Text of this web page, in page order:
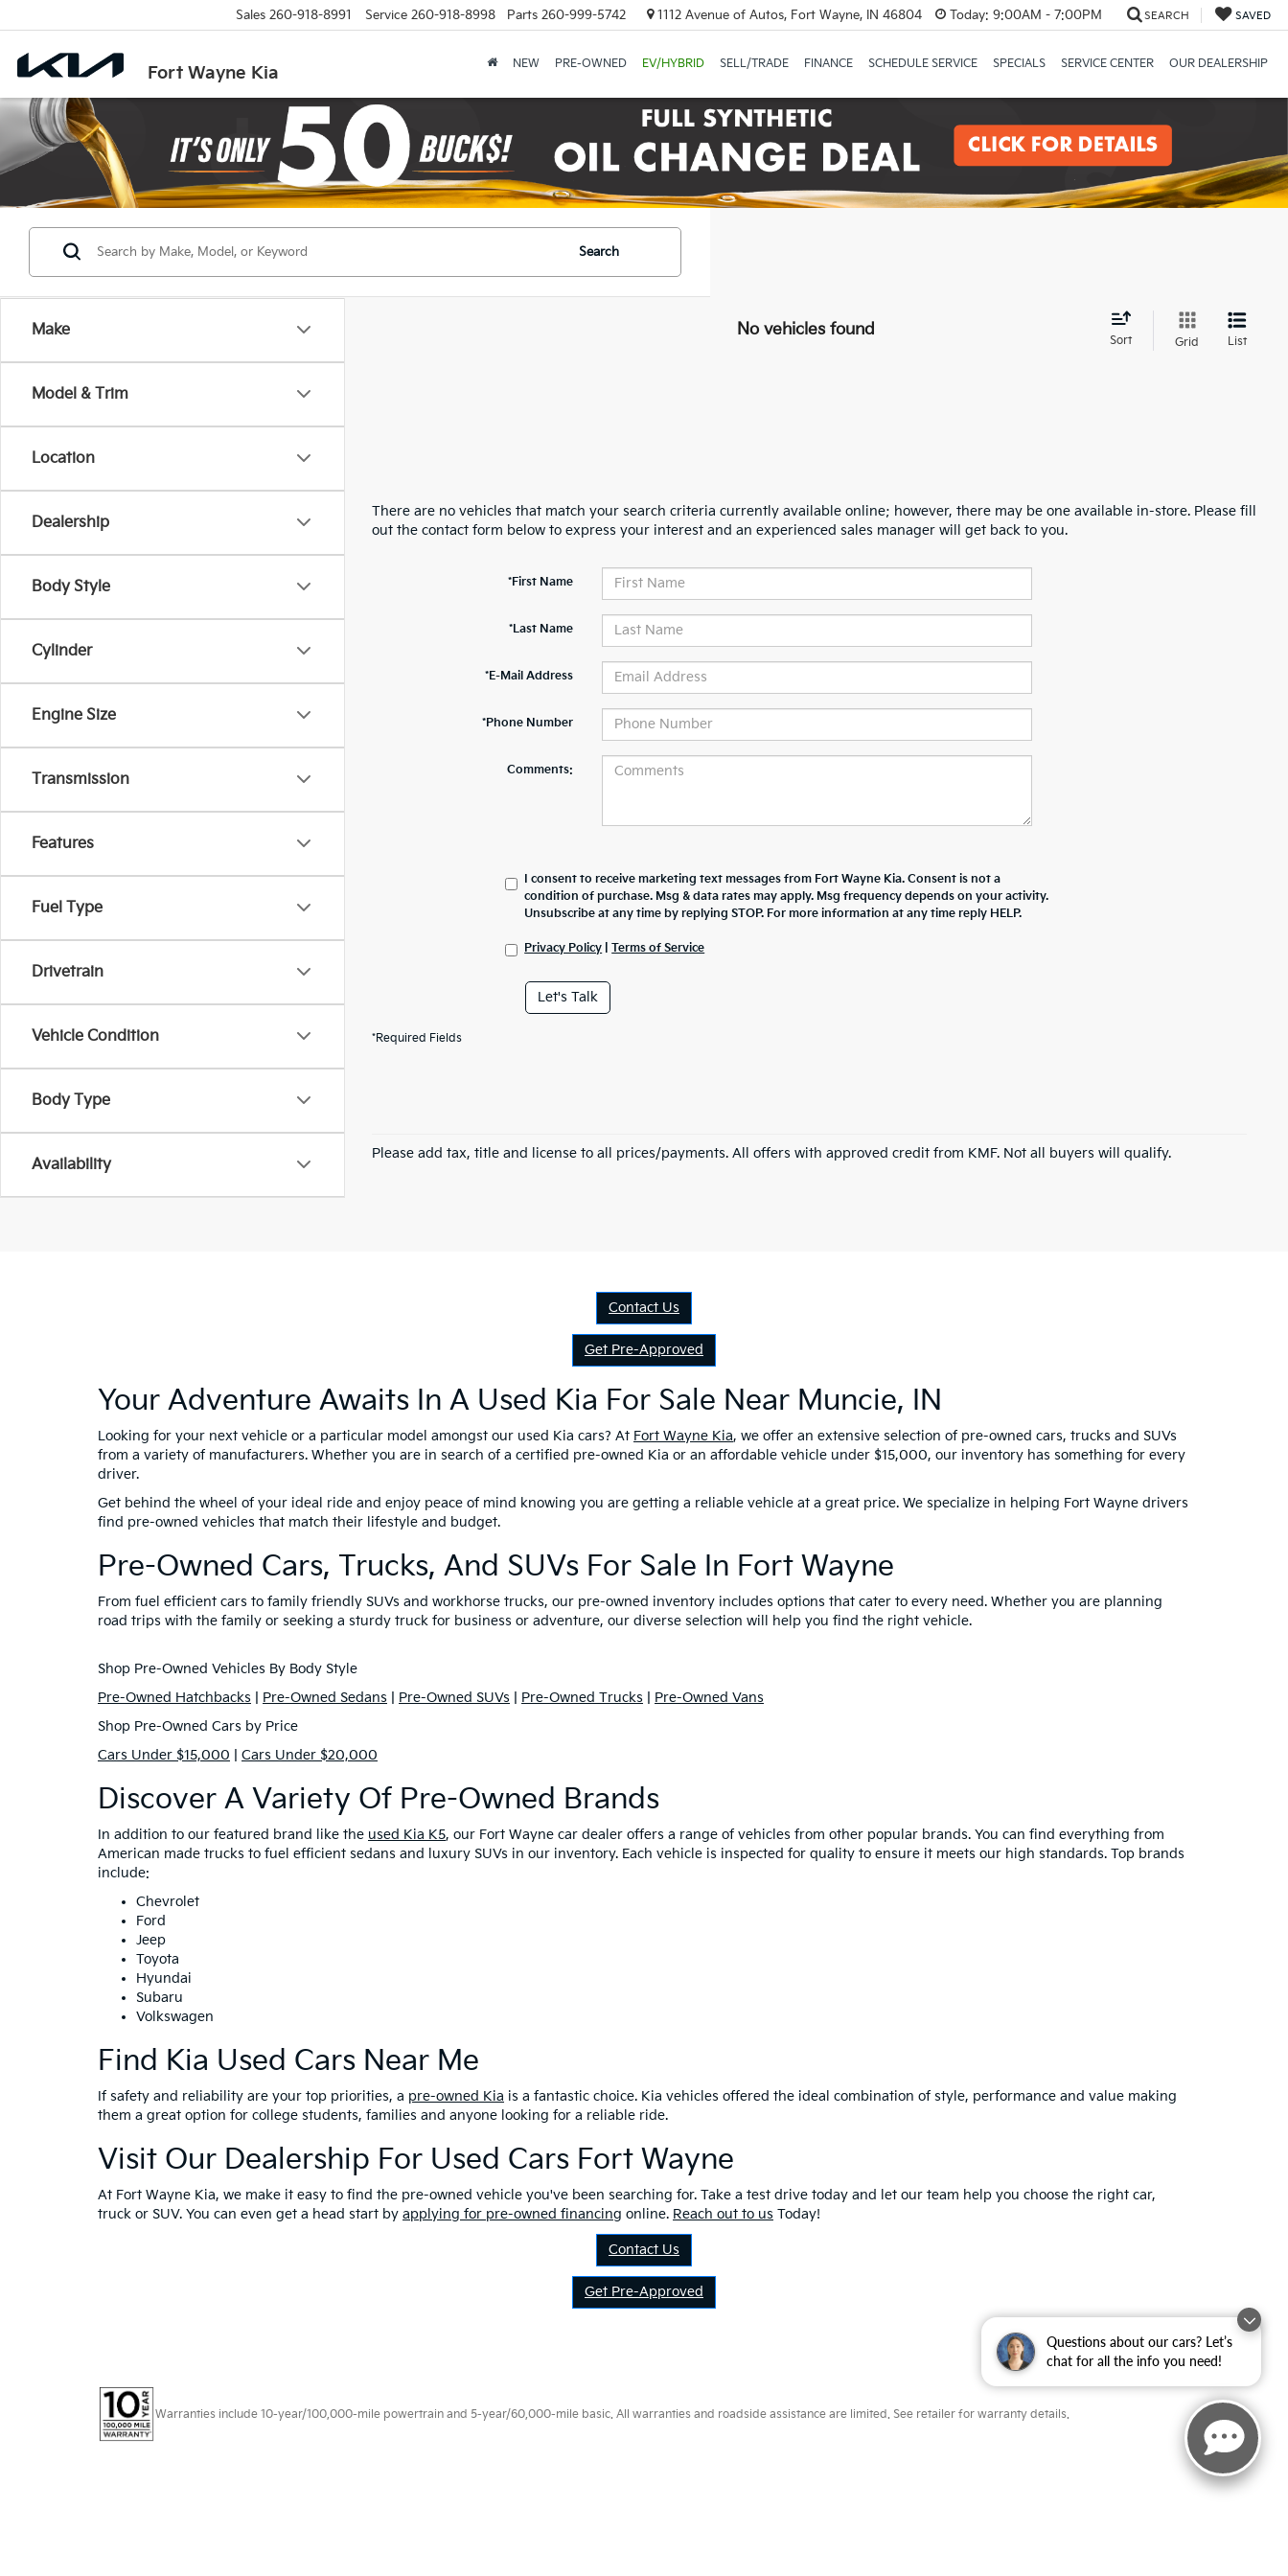
Questions about our cars? Let’s
chat for all the info you need!
Fort Wayne Kia
Sales 260-918-8991 Service 260-918-8998 Parts 260-999-5742 1112 Avenue of Autos, Fort Wayne, IN 46804 Today: 9:00AM - 7:00PM SEARCH SAVED
NEW PRE-OWNED EV/HYBRID SELL/TRADE FINANCE SCHEDULE SERVICE SPECIALS SERVICE CENTER OUR DEALERSHIP
Make
Model & Trim
Location
Dealership
Body Style
Cylinder
Engine Size
Transmission
Features
Fuel Type
Drivetrain
Vehicle Condition
Body Type
Availability
Search
No vehicles found
Sort Grid List
There are no vehicles that match your search criteria currently available online; however, there may be one available in-store. Please fill
out the contact form below to express your interest and an experienced sales manager will get back to you.
*First Name
*Last Name
*E-Mail Address
*Phone Number
Comments:
I consent to receive marketing text messages from Fort Wayne Kia. Consent is not a
condition of purchase. Msg & data rates may apply. Msg frequency depends on your activity.
Unsubscribe at any time by replying STOP. For more information at any time reply HELP.
Privacy Policy |Terms of Service
Let's Talk
*Required Fields
Please add tax, title and license to all prices/payments. All offers with approved credit from KMF. Not all buyers will qualify.
Contact Us
Get Pre-Approved
Your Adventure Awaits In A Used Kia For Sale Near Muncie, IN
Looking for your next vehicle or a particular model amongst our used Kia cars? At Fort Wayne Kia, we offer an extensive selection of pre-owned cars, trucks and SUVs
from a variety of manufacturers. Whether you are in search of a certified pre-owned Kia or an affordable vehicle under $15,000, our inventory has something for every
driver.
Get behind the wheel of your ideal ride and enjoy peace of mind knowing you are getting a reliable vehicle at a great price. We specialize in helping Fort Wayne drivers
find pre-owned vehicles that match their lifestyle and budget.
Pre-Owned Cars, Trucks, And SUVs For Sale In Fort Wayne
From fuel efficient cars to family friendly SUVs and workhorse trucks, our pre-owned inventory includes options that cater to every need. Whether you are planning
road trips with the family or seeking a sturdy truck for business or adventure, our diverse selection will help you find the right vehicle.
Shop Pre-Owned Vehicles By Body Style
Pre-Owned Hatchbacks
Pre-Owned Sedans Pre-Owned SUVs Pre-Owned Trucks
Pre-Owned Vans
Shop Pre-Owned Cars by Price
Cars Under $15,000
Cars Under $20,000
Discover A Variety Of Pre-Owned Brands
In addition to our featured brand like the used Kia K5, our Fort Wayne car dealer offers a range of vehicles from other popular brands. You can find everything from
American made trucks to fuel efficient sedans and luxury SUVs in our inventory. Each vehicle is inspected for quality to ensure it meets our high standards. Top brands
include:
Chevrolet
Ford
Jeep
Toyota
Hyundai
Subaru
Volkswagen
Find Kia Used Cars Near Me
If safety and reliability are your top priorities, a pre-owned Kia is a fantastic choice. Kia vehicles offered the ideal combination of style, performance and value making
them a great option for college students, families and anyone looking for a reliable ride.
Visit Our Dealership For Used Cars Fort Wayne
At Fort Wayne Kia, we make it easy to find the pre-owned vehicle you've been searching for. Take a test drive today and let our team help you choose the right car,
truck or SUV. You can even get a head start by applying for pre-owned financing online. Reach out to us Today!
Contact Us
Get Pre-Approved
Warranties include 10-year/100,000-mile powertrain and 5-year/60,000-mile basic. All warranties and roadside assistance are limited. See retailer for warranty details.